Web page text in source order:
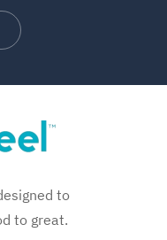
to
to great.